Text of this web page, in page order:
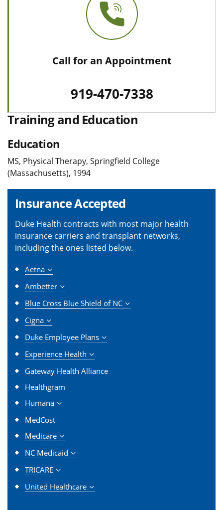
Call for an Appointment
919-470-7338
Training and Education
Education
MS, Physical Therapy, Springfield College
(Massachusetts), 1994
Insurance Accepted
Duke Health contracts with most major health
insurance carriers and transplant networks,
including the ones listed below.
Aetna
Ambetter
Blue Cross Blue Shield of NC
Cigna
Duke Employee Plans
Experience Health
Gateway Health Alliance
Healthgram
Humana
MedCost
Medicare
NC Medicaid
TRICARE
United Healthcare